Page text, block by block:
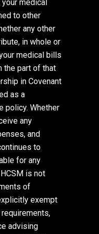
medical
to other
any other
in whole or
medical bills
the part of that
in Covenant
as a
policy. Whether
any
and
to
for any
is not
of
exempt
requirements,
advising